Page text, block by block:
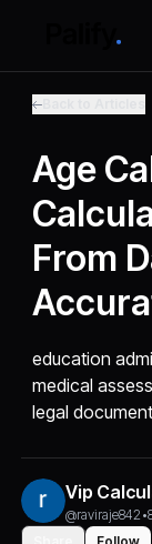
Age
From
education
medical
legal
Vip
@raviraje842 •